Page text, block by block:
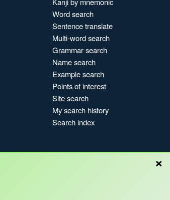
Word search
Sentence translate
Multi-word search
Grammar search
Name search
Example search
Points of interest
Site search
My search history
Search index
×